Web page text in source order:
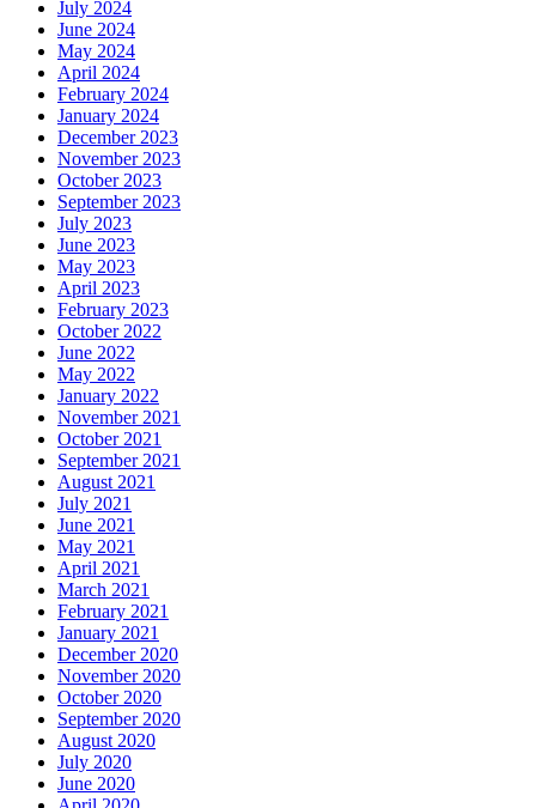
July 2024
June 2024
May 2024
April 2024
February 2024
January 2024
December 2023
November 2023
October 2023
September 2023
July 2023
June 2023
May 2023
April 2023
February 2023
October 2022
June 2022
May 2022
January 2022
November 2021
October 2021
September 2021
August 2021
July 2021
June 2021
May 2021
April 2021
March 2021
February 2021
January 2021
December 2020
November 2020
October 2020
September 2020
August 2020
July 2020
June 2020